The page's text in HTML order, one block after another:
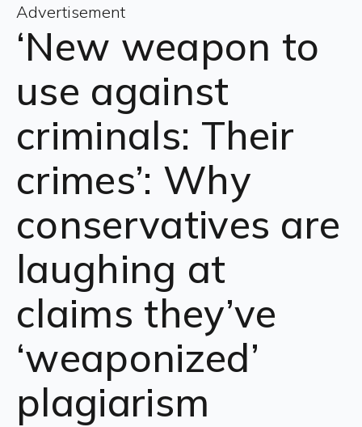
Advertisement
‘New weapon to
use against
criminals: Their
crimes’: Why
conservatives are
laughing at
claims they’ve
‘weaponized’
plagiarism